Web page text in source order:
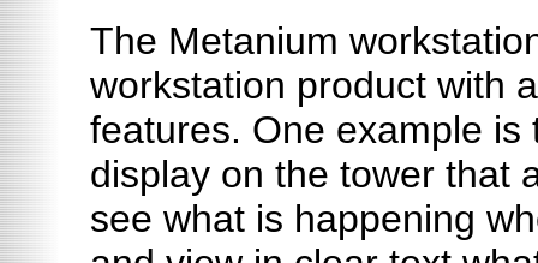
The Metanium
workstation product with
features. One example is
display on the tower that
see what is happening